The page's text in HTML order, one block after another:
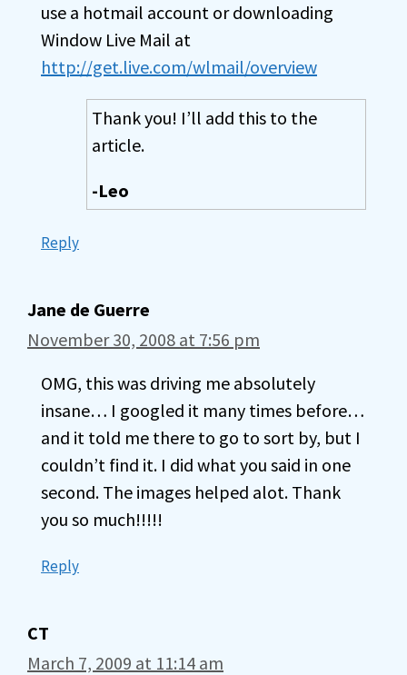
use a hotmail account or downloading
Window Live Mail at
http://get.live.com/wlmail/overview
Thank you! I’ll add this to the
article.
-Leo
Reply
Jane de Guerre
November 30, 2008 at 7:56 pm
OMG, this was driving me absolutely
insane… I googled it many times before…
and it told me there to go to sort by, but I
couldn’t find it. I did what you said in one
second. The images helped alot. Thank
you so much!!!!!
Reply
CT
March 7, 2009 at 11:14 am